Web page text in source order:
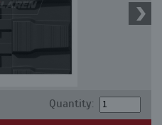
Quantity: